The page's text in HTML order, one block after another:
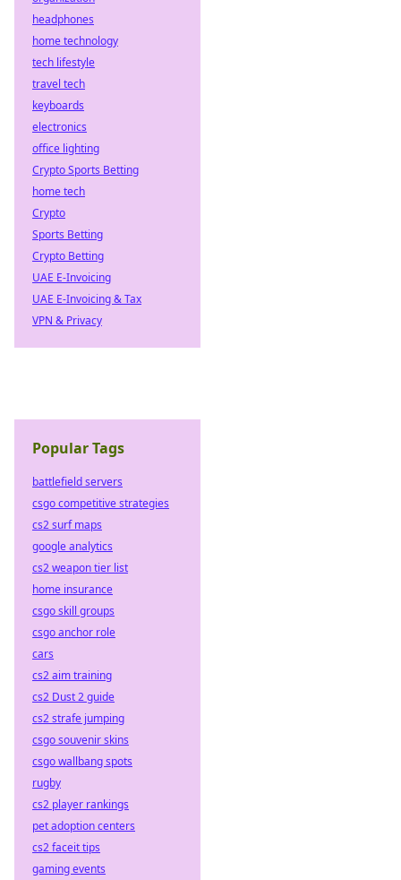
headphones
home technology
tech lifestyle
travel tech
keyboards
electronics
office lighting
Crypto Sports Betting
home tech
Crypto
Sports Betting
Crypto Betting
UAE E-Invoicing
UAE E-Invoicing & Tax
VPN & Privacy
Popular Tags
battlefield servers
csgo competitive strategies
cs2 surf maps
google analytics
cs2 weapon tier list
home insurance
csgo skill groups
csgo anchor role
cars
cs2 aim training
cs2 Dust 2 guide
cs2 strafe jumping
csgo souvenir skins
csgo wallbang spots
rugby
cs2 player rankings
pet adoption centers
cs2 faceit tips
gaming events